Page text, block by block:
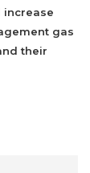
increase
gas
their